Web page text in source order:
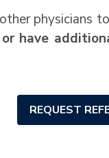
physicians
have
REQUEST